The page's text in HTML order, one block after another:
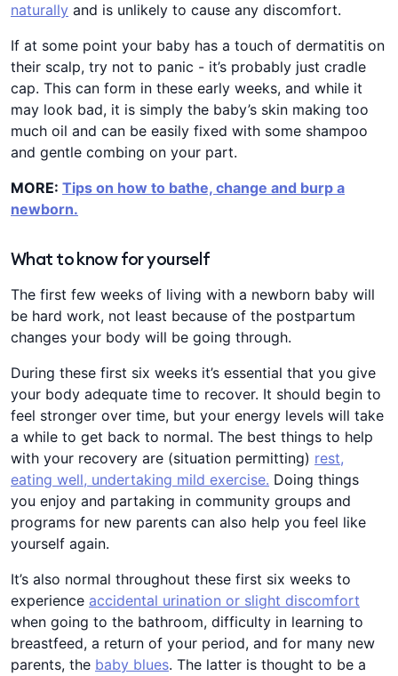
naturally and is unlikely to cause any discomfort.
If at some point your baby has a touch of dermatitis on
their scalp, try not to panic - it’s probably just cradle
cap. This can form in these early weeks, and while it
may look bad, it is simply the baby’s skin making too
much oil and can be easily fixed with some shampoo
and gentle combing on your part.
MORE: Tips on how to bathe, change and burp a
newborn.
What to know for yourself
The first few weeks of living with a newborn baby will
be hard work, not least because of the postpartum
changes your body will be going through.
During these first six weeks it’s essential that you give
your body adequate time to recover. It should begin to
feel stronger over time, but your energy levels will take
a while to get back to normal. The best things to help
with your recovery are (situation permitting) rest,
eating well, undertaking mild exercise. Doing things
you enjoy and partaking in community groups and
programs for new parents can also help you feel like
yourself again.
It’s also normal throughout these first six weeks to
experience accidental urination or slight discomfort
when going to the bathroom, difficulty in learning to
breastfeed, a return of your period, and for many new
parents, the baby blues. The latter is thought to be a